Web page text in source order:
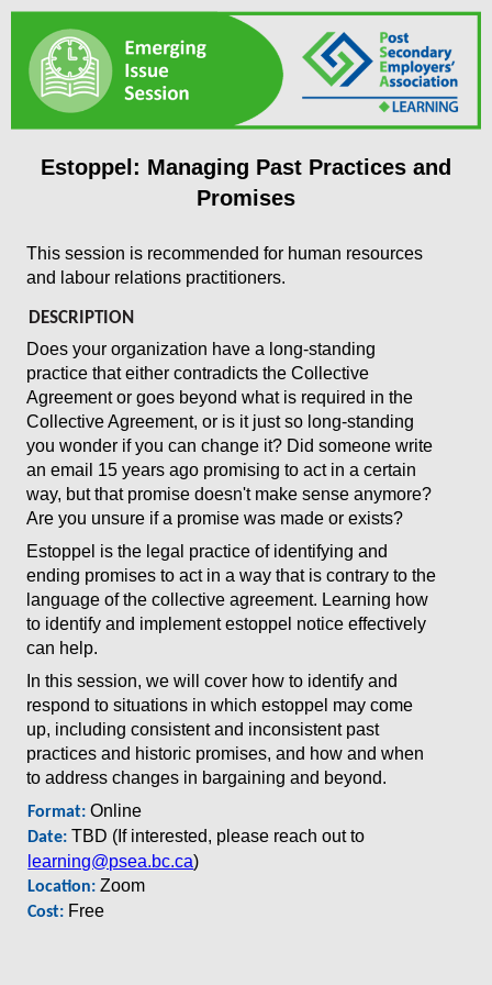
Estoppel: Managing Past Practices and
Promises
This session is recommended for human resources
and labour relations practitioners.
DESCRIPTION
Does your organization have a long-standing
practice that either contradicts the Collective
Agreement or goes beyond what is required in the
Collective Agreement, or is it just so long-standing
you wonder if you can change it? Did someone write
an email 15 years ago promising to act in a certain
way, but that promise doesn't make sense anymore?
Are you unsure if a promise was made or exists?
Estoppel is the legal practice of identifying and
ending promises to act in a way that is contrary to the
language of the collective agreement. Learning how
to identify and implement estoppel notice effectively
can help.
In this session, we will cover how to identify and
respond to situations in which estoppel may come
up, including consistent and inconsistent past
practices and historic promises, and how and when
to address changes in bargaining and beyond.
Format:Online
Date:TBD (If interested, please reach out to
learning@psea.bc.ca)
Location: Zoom
Cost: Free